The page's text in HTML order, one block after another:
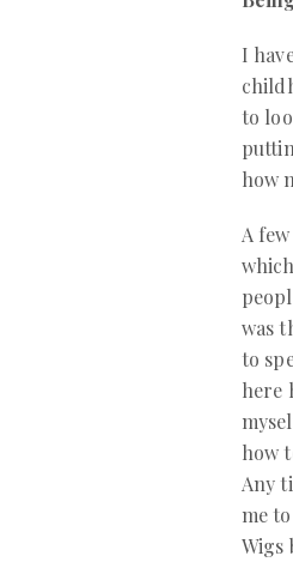
I
to
how
A
was
to
here
how
Any
me
Wigs